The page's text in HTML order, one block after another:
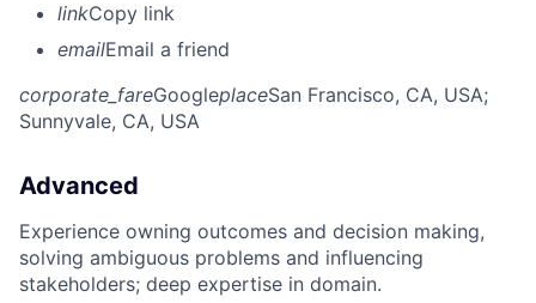
linkCopy link
emailEmail a friend
corporate_fareGoogleplaceSan Francisco, CA, USA;
Sunnyvale, CA, USA
Advanced
Experience owning outcomes and decision making,
solving ambiguous problems and influencing
stakeholders; deep expertise in domain.